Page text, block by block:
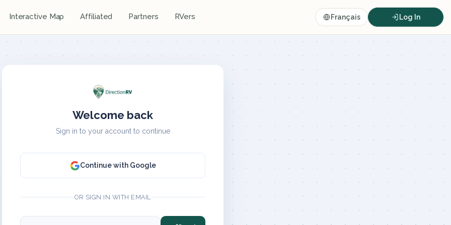
Interactive Map Affiliated Partners RVers Français Log In
Welcome back
Sign in to your account to continue
Continue with Google
OR SIGN IN WITH EMAIL